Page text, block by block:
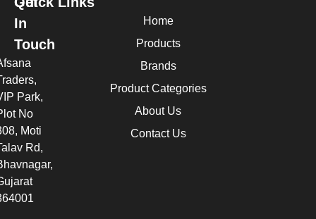
Home
Products
Brands
Product Categories
About Us
Contact Us
In
Touch
Park,
No
Moti
Rd,